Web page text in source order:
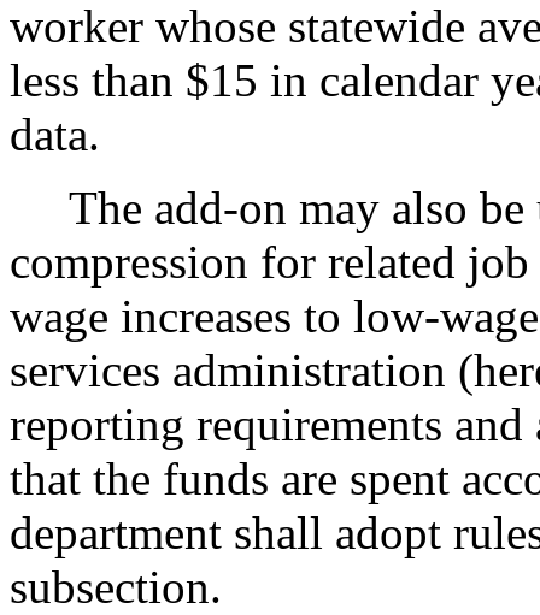
worker whose statewide
less than $15 in calendar
data.
The add-on may also be
compression for related
wage increases to low-
services administration
reporting requirements and
that the funds are spent
department shall adopt
subsection.